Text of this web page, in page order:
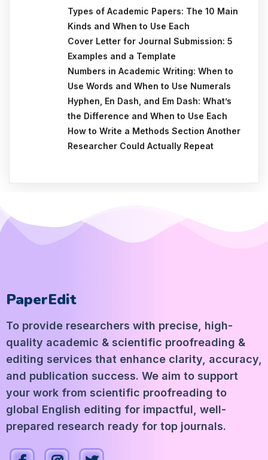
Types of Academic Papers: The 10 Main
Kinds and When to Use Each
Cover Letter for Journal Submission: 5
Examples and a Template
Numbers in Academic Writing: When to
Use Words and When to Use Numerals
Hyphen, En Dash, and Em Dash: What’s
the Difference and When to Use Each
How to Write a Methods Section Another
Researcher Could Actually Repeat
PaperEdit
To provide researchers with precise, high-
quality academic & scientific proofreading &
editing services that enhance clarity, accuracy,
and publication success. We aim to support
your work from scientific proofreading to
global English editing for impactful, well-
prepared research ready for top journals.